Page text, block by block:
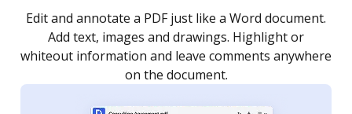
Sign a document yourself and invite as many people
as you need to get it signed. Set any order and get
notified every time your document is completed.